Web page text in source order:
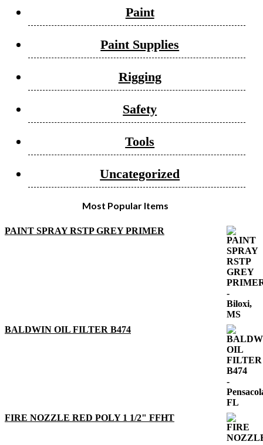
Paint
Paint Supplies
Rigging
Safety
Tools
Uncategorized
Most Popular Items
PAINT SPRAY RSTP GREY PRIMER
BALDWIN OIL FILTER B474
FIRE NOZZLE RED POLY 1 1/2" FFHT